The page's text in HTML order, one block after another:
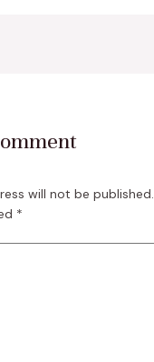
will not be published.
*